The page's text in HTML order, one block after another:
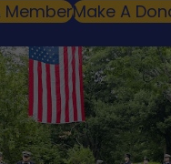
MemberMake A